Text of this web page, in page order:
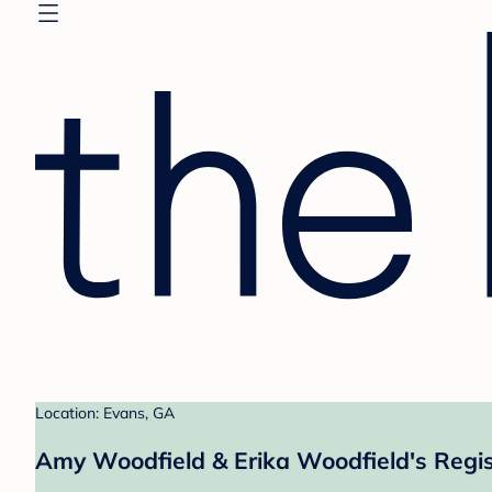
Location: Evans, GA
Amy Woodfield & Erika Woodfield's